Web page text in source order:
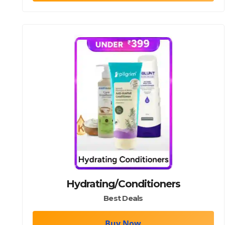
Hydrating/Conditioners
Best Deals